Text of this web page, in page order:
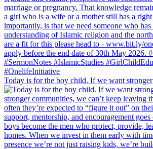
Today is for the boy child. If we want stronger